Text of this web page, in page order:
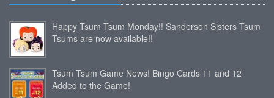
Happy Tsum Tsum Monday!! Sanderson Sisters Tsum
Tsums are now available!!
Tsum Tsum Game News! Bingo Cards 11 and 12
Added to the Game!